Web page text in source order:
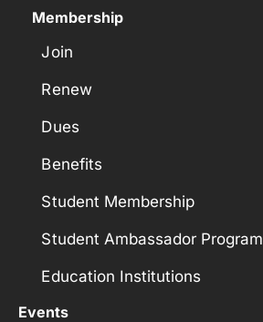
Membership
Join
Renew
Dues
Benefits
Student Membership
Student Ambassador Program
Education Institutions
Events